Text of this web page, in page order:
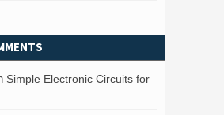
Simple Electronic Circuits for